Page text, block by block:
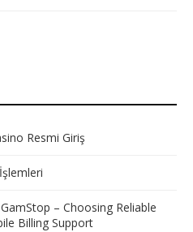
Resmi Giriş
– Choosing Reliable
Billing Support